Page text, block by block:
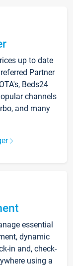
up to date
Partner
Beds24
channels
and many
essential
dynamic
in and, check-
using a